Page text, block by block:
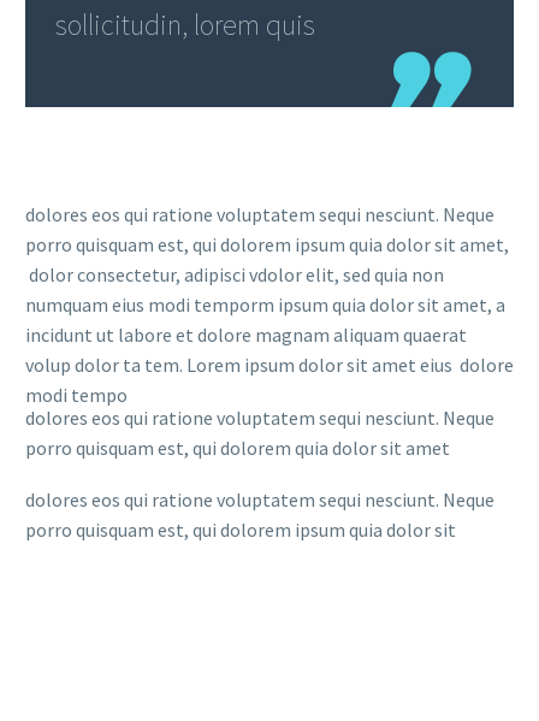
sollicitudin, lorem quis
dolores eos qui ratione voluptatem sequi nesciunt. Neque
porro quisquam est, qui dolorem ipsum quia dolor sit amet,
dolor consectetur, adipisci vdolor elit, sed quia non
numquam eius modi temporm ipsum quia dolor sit amet, a
incidunt ut labore et dolore magnam aliquam quaerat
volup dolor ta tem. Lorem ipsum dolor sit amet eius dolore
modi tempo
dolores eos qui ratione voluptatem sequi nesciunt. Neque
porro quisquam est, qui dolorem quia dolor sit amet
dolores eos qui ratione voluptatem sequi nesciunt. Neque
porro quisquam est, qui dolorem ipsum quia dolor sit